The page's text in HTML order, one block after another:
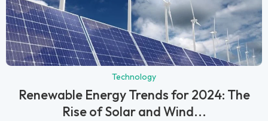
Technology
Renewable Energy Trends for 2024: The
Rise of Solar and Wind...